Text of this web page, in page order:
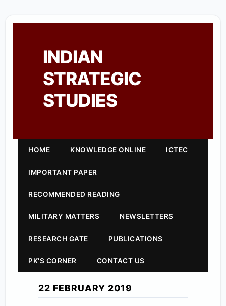
INDIAN
STRATEGIC
STUDIES
HOME KNOWLEDGE ONLINE ICTEC
IMPORTANT PAPER
RECOMMENDED READING
MILITARY MATTERS NEWSLETTERS
RESEARCH GATE PUBLICATIONS
PK'S CORNER CONTACT US
22 FEBRUARY 2019